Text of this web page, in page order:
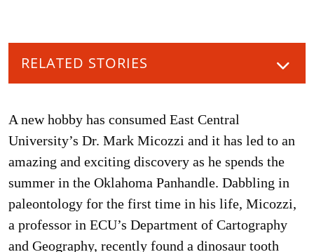
RELATED STORIES
A new hobby has consumed East Central
University’s Dr. Mark Micozzi and it has led to an
amazing and exciting discovery as he spends the
summer in the Oklahoma Panhandle. Dabbling in
paleontology for the first time in his life, Micozzi,
a professor in ECU’s Department of Cartography
and Geography, recently found a dinosaur tooth